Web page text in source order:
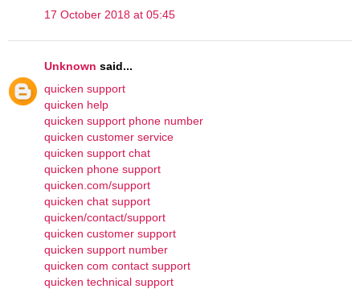
17 October 2018 at 05:45
Unknown said...
quicken support
quicken help
quicken support phone number
quicken customer service
quicken support chat
quicken phone support
quicken.com/support
quicken chat support
quicken/contact/support
quicken customer support
quicken support number
quicken com contact support
quicken technical support